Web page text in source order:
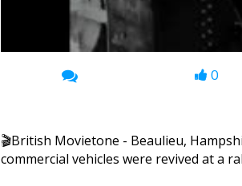
0
🎬British Movietone - Beaulieu,
commercial vehicles were revived at a